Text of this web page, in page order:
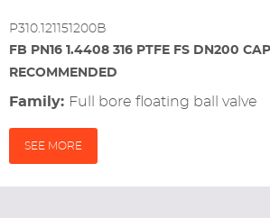
P310.121151200B
FB PN16 1.4408 316 PTFE FS DN200
RECOMMENDED
Family: full bore floating ball valve
SEE MORE